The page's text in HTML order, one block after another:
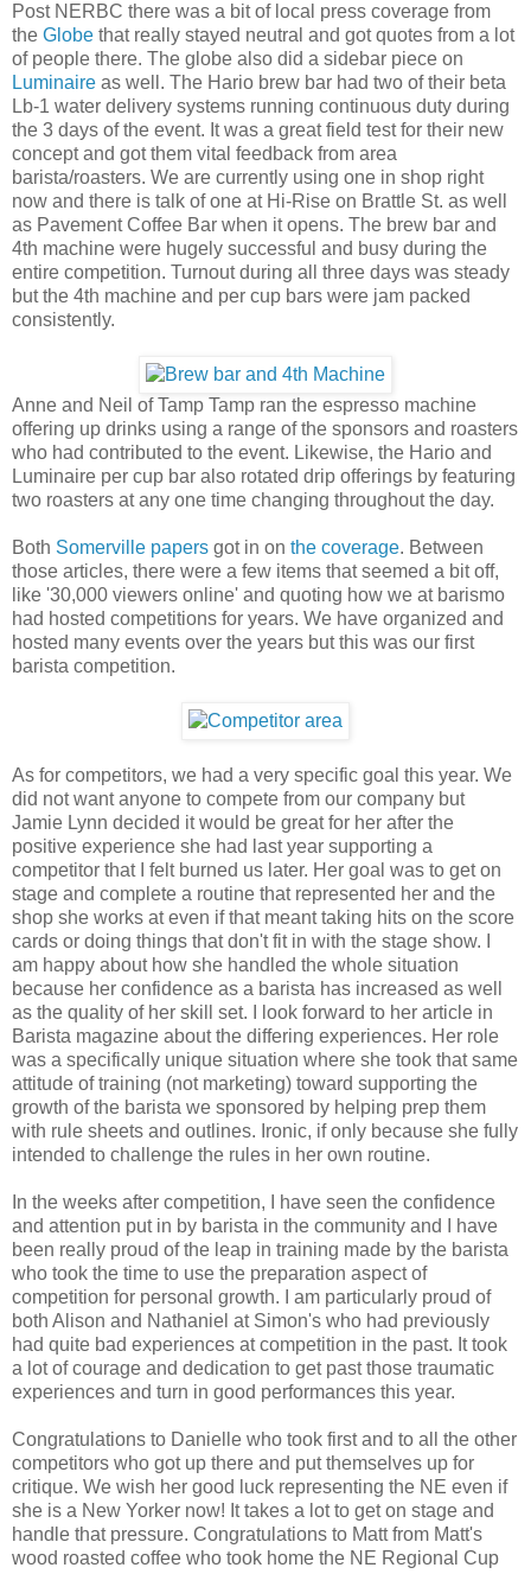
Post NERBC there was a bit of local press coverage from
the Globe that really stayed neutral and got quotes from a lot
of people there. The globe also did a sidebar piece on
Luminaire as well. The Hario brew bar had two of their beta
Lb-1 water delivery systems running continuous duty during
the 3 days of the event. It was a great field test for their new
concept and got them vital feedback from area
barista/roasters. We are currently using one in shop right
now and there is talk of one at Hi-Rise on Brattle St. as well
as Pavement Coffee Bar when it opens. The brew bar and
4th machine were hugely successful and busy during the
entire competition. Turnout during all three days was steady
but the 4th machine and per cup bars were jam packed
consistently.
Anne and Neil of Tamp Tamp ran the espresso machine
offering up drinks using a range of the sponsors and roasters
who had contributed to the event. Likewise, the Hario and
Luminaire per cup bar also rotated drip offerings by featuring
two roasters at any one time changing throughout the day.
Both Somerville papers got in on the coverage. Between
those articles, there were a few items that seemed a bit off,
like '30,000 viewers online' and quoting how we at barismo
had hosted competitions for years. We have organized and
hosted many events over the years but this was our first
barista competition.
As for competitors, we had a very specific goal this year. We
did not want anyone to compete from our company but
Jamie Lynn decided it would be great for her after the
positive experience she had last year supporting a
competitor that I felt burned us later. Her goal was to get on
stage and complete a routine that represented her and the
shop she works at even if that meant taking hits on the score
cards or doing things that don't fit in with the stage show. I
am happy about how she handled the whole situation
because her confidence as a barista has increased as well
as the quality of her skill set. I look forward to her article in
Barista magazine about the differing experiences. Her role
was a specifically unique situation where she took that same
attitude of training (not marketing) toward supporting the
growth of the barista we sponsored by helping prep them
with rule sheets and outlines. Ironic, if only because she fully
intended to challenge the rules in her own routine.
In the weeks after competition, I have seen the confidence
and attention put in by barista in the community and I have
been really proud of the leap in training made by the barista
who took the time to use the preparation aspect of
competition for personal growth. I am particularly proud of
both Alison and Nathaniel at Simon's who had previously
had quite bad experiences at competition in the past. It took
a lot of courage and dedication to get past those traumatic
experiences and turn in good performances this year.
Congratulations to Danielle who took first and to all the other
competitors who got up there and put themselves up for
critique. We wish her good luck representing the NE even if
she is a New Yorker now! It takes a lot to get on stage and
handle that pressure. Congratulations to Matt from Matt's
wood roasted coffee who took home the NE Regional Cup